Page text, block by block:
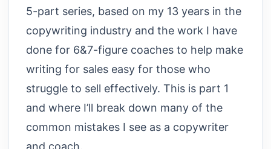
5-part series, based on my 13 years in the
copywriting industry and the work I have
done for 6&7-figure coaches to help make
writing for sales easy for those who
struggle to sell effectively. This is part 1
and where I’ll break down many of the
common mistakes I see as a copywriter
and coach.